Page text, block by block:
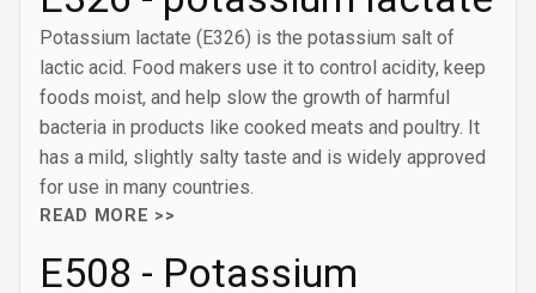
Potassium lactate (E326) is the potassium salt of
lactic acid. Food makers use it to control acidity, keep
foods moist, and help slow the growth of harmful
bacteria in products like cooked meats and poultry. It
has a mild, slightly salty taste and is widely approved
for use in many countries.
READ MORE >>
E508 - Potassium